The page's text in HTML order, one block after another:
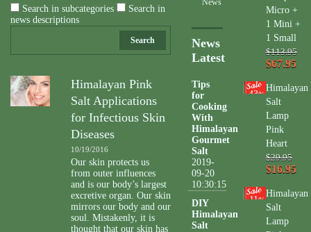
Search in subcategories
Search in
news descriptions
Search
Himalayan Pink
Salt Applications
for Infectious Skin
Diseases
10/19/2016
Our skin protects us
from outer influences
and is our body’s largest
excretive organ. Our skin
mirrors our body and our
soul. Mistakenly, it is
thought that our skin has
News
News
Latest
Tips
for
Cooking
With
Himalayan
Gourmet
Salt
2019-
09-20
10:30:15
DIY
Himalayan
Salt
Micro +
1 Mini +
1 Small
$113.95
$67.95
43%
Himalayan
Salt
Lamp
Pink
Heart
$29.95
$16.95
11%
Himalayan
Salt
Lamp